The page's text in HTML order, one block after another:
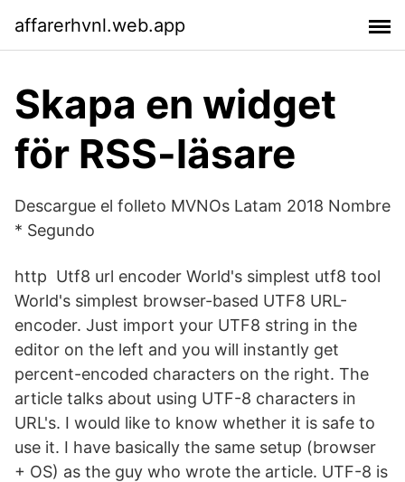
affarerhvnl.web.app
Skapa en widget
för RSS-läsare
Descargue el folleto MVNOs Latam 2018 Nombre
* Segundo
http Utf8 url encoder World's simplest utf8 tool
World's simplest browser-based UTF8 URL-
encoder. Just import your UTF8 string in the
editor on the left and you will instantly get
percent-encoded characters on the right. The
article talks about using UTF-8 characters in
URL's. I would like to know whether it is safe to
use it. I have basically the same setup (browser
+ OS) as the guy who wrote the article. UTF-8 is